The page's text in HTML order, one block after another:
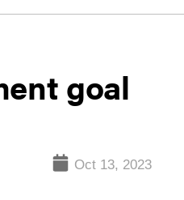
goal
Oct 13, 2023